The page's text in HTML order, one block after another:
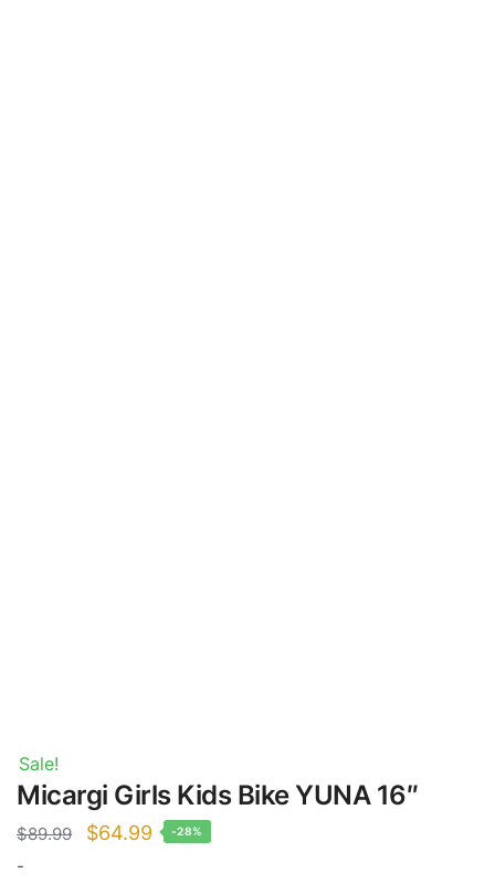
Sale!
Micargi Girls Kids Bike YUNA 16″
$89.99
Original
$64.99 Current
-28%
-